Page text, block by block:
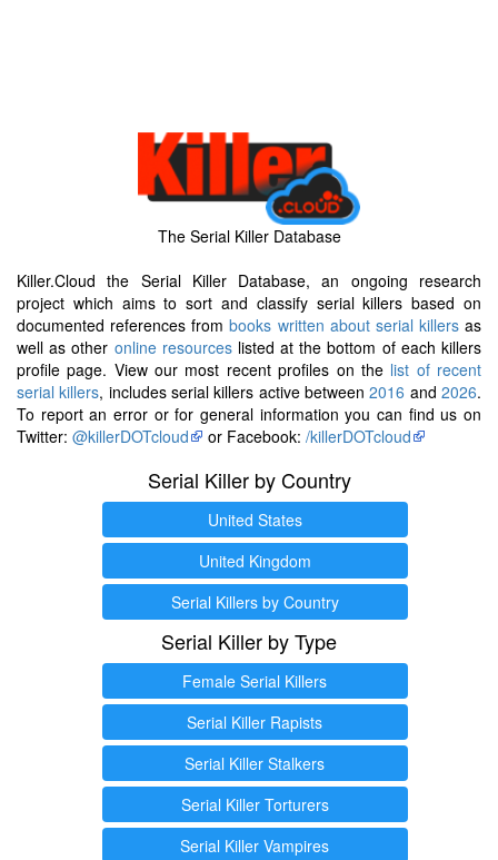
The Serial Killer Database
Killer.Cloud the Serial Killer Database, an ongoing research
project which aims to sort and classify serial killers based on
documented references frombooks written about serial killersas
well as other online resourceslisted at the bottom of each killers
profile page. View our most recent profiles on the list of recent
serial killers, includes serial killers active between2016 and2026.
To report an error or for general information you can find us on
Twitter: @killerDOTcloud or Facebook: /killerDOTcloud
Serial Killer by Country
United States
United Kingdom
Serial Killers by Country
Serial Killer by Type
Female Serial Killers
Serial Killer Rapists
Serial Killer Stalkers
Serial Killer Torturers
Serial Killer Vampires